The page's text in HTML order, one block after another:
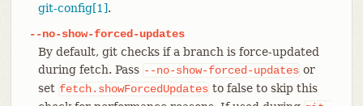
git-config[1].
--no-show-forced-updates
By default, git checks if a branch is force-updated
during fetch. Pass --no-show-forced-updates or
set fetch.showForcedUpdates to false to skip this